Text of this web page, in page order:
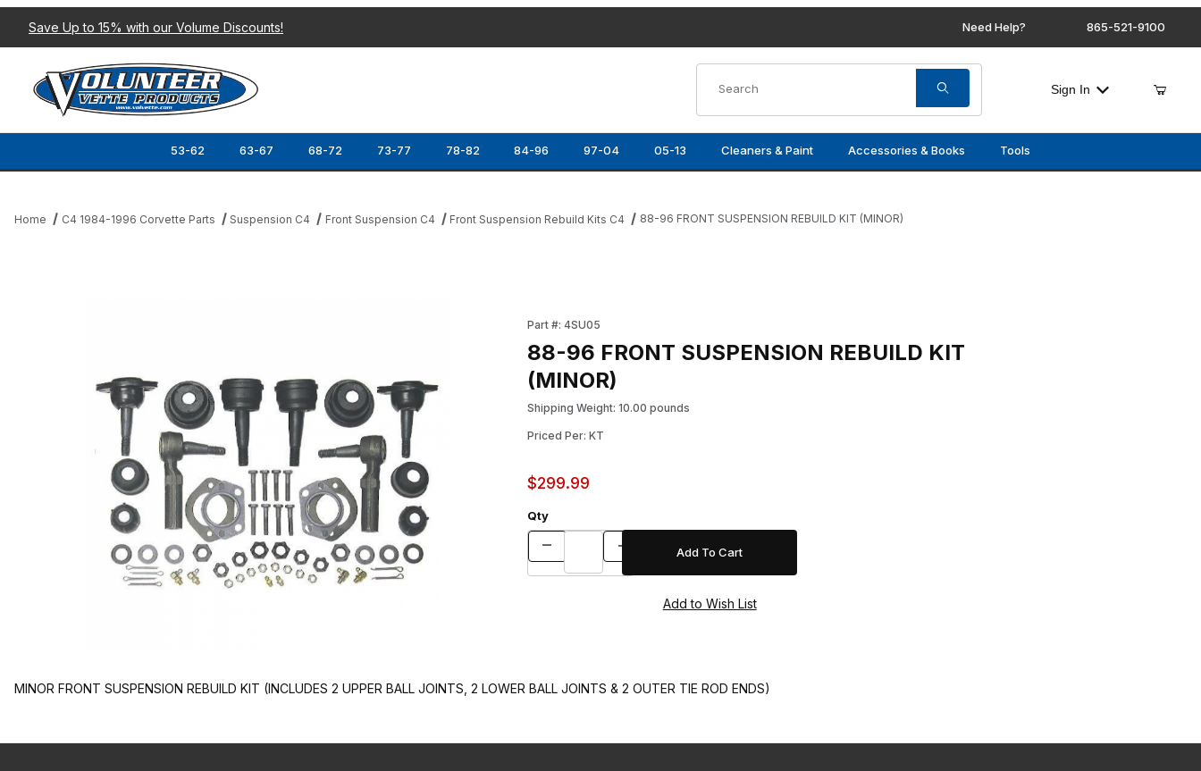
Save Up to 15% with our Volume Discounts! Need Help? 865-521-9100
Sign In
53-62 63-67 68-72 73-77 78-82 84-96 97-04 05-13 Cleaners & Paint Accessories & Books Tools
Home C4 1984-1996 Corvette Parts Suspension C4 Front Suspension C4 Front Suspension Rebuild Kits C4 88-96 FRONT SUSPENSION REBUILD KIT (MINOR)
Part #: 4SU05
88-96 FRONT SUSPENSION REBUILD KIT
(MINOR)
Shipping Weight: 10.00 pounds
Priced Per: KT
$299.99
Qty
MINOR FRONT SUSPENSION REBUILD KIT (INCLUDES 2 UPPER BALL JOINTS, 2 LOWER BALL JOINTS & 2 OUTER TIE ROD ENDS)